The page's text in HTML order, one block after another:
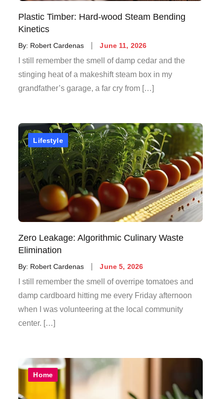
Plastic Timber: Hard-wood Steam Bending
Kinetics
By: Robert Cardenas
Posted
on
June 11, 2026
I still remember the smell of damp cedar and the
stinging heat of a makeshift steam box in my
grandfather’s garage, a far cry from […]
Lifestyle
Zero Leakage: Algorithmic Culinary Waste
Elimination
By: Robert Cardenas
Posted
on
June 5, 2026
I still remember the smell of overripe tomatoes and
damp cardboard hitting me every Friday afternoon
when I was volunteering at the local community
center. […]
Home